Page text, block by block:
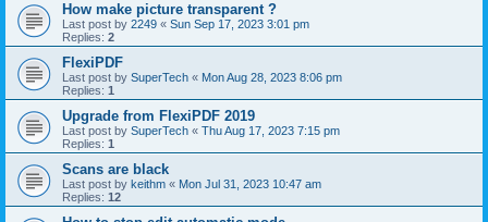
How make picture transparent ?
Last post by 2249 « Sun Sep 17, 2023 3:01 pm
Replies: 2
FlexiPDF
Last post by SuperTech « Mon Aug 28, 2023 8:06 pm
Replies: 1
Upgrade from FlexiPDF 2019
Last post by SuperTech « Thu Aug 17, 2023 7:15 pm
Replies: 1
Scans are black
Last post by keithm « Mon Jul 31, 2023 10:47 am
Replies: 12